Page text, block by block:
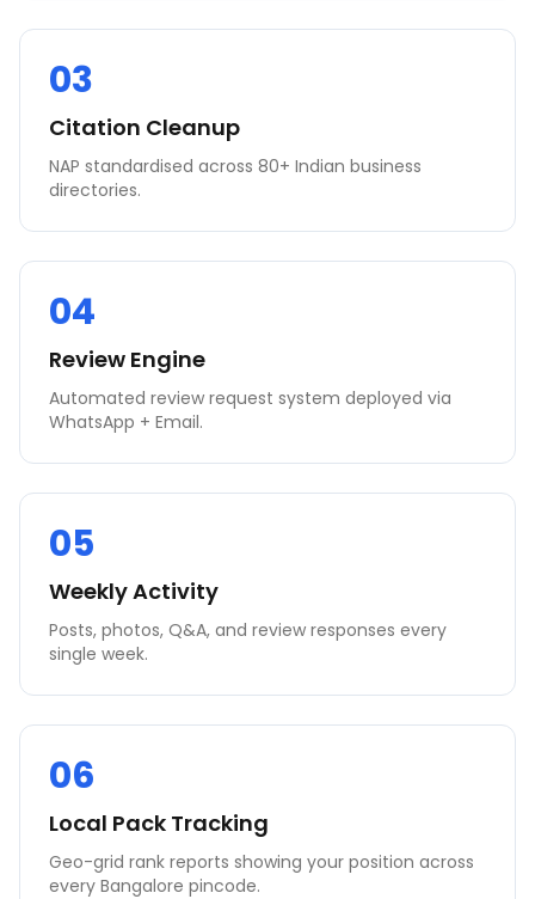
03
Citation Cleanup
NAP standardised across 80+ Indian business
directories.
04
Review Engine
Automated review request system deployed via
WhatsApp + Email.
05
Weekly Activity
Posts, photos, Q&A, and review responses every
single week.
06
Local Pack Tracking
Geo-grid rank reports showing your position across
every Bangalore pincode.